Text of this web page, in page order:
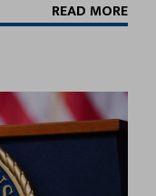
READ MORE